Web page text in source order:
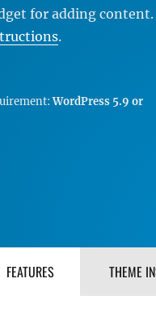
for adding content.
.
WordPress 5.9 or
FEATURES THEME